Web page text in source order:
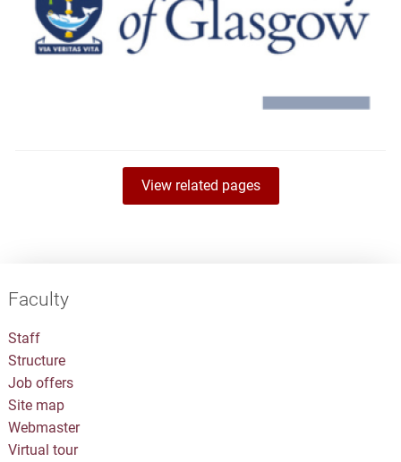
View related pages
Faculty
Staff
Structure
Job offers
Site map
Webmaster
Virtual tour